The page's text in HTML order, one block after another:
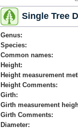
Single Tree
Genus:
Species:
Common names:
Height:
Height measurement
Height Comments:
Girth:
Girth measurement
Girth Comments:
Diameter: